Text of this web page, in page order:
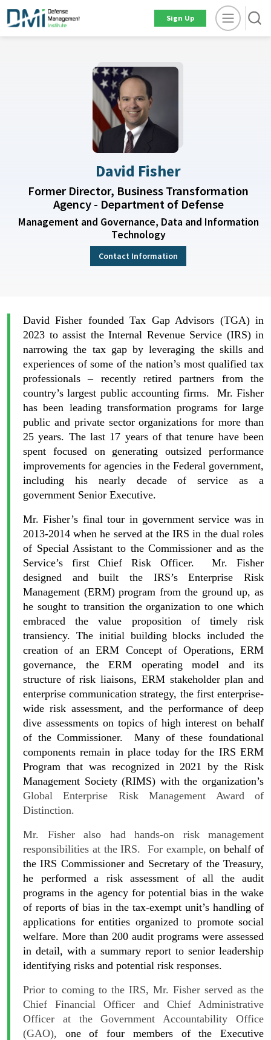
Sign Up
David Fisher
Former Director, Business Transformation
Agency - Department of Defense
Management and Governance, Data and Information
Technology
Contact Information
David Fisher founded Tax Gap Advisors (TGA) in
2023 to assist the Internal Revenue Service (IRS) in
narrowing the tax gap by leveraging the skills and
experiences of some of the nation’s most qualified tax
professionals – recently retired partners from the
country’s largest public accounting firms. Mr. Fisher
has been leading transformation programs for large
public and private sector organizations for more than
25 years. The last 17 years of that tenure have been
spent focused on generating outsized performance
improvements for agencies in the Federal government,
including his nearly decade of service as a
government Senior Executive.
Mr. Fisher’s final tour in government service was in
2013-2014 when he served at the IRS in the dual roles
of Special Assistant to the Commissioner and as the
Service’s first Chief Risk Officer. Mr. Fisher
designed and built the IRS’s Enterprise Risk
Management (ERM) program from the ground up, as
he sought to transition the organization to one which
embraced the value proposition of timely risk
transiency. The initial building blocks included the
creation of an ERM Concept of Operations, ERM
governance, the ERM operating model and its
structure of risk liaisons, ERM stakeholder plan and
enterprise communication strategy, the first enterprise-
wide risk assessment, and the performance of deep
dive assessments on topics of high interest on behalf
of the Commissioner. Many of these foundational
components remain in place today for the IRS ERM
Program that was recognized in 2021 by the Risk
Management Society (RIMS) with the organization’s
Global Enterprise Risk Management Award of
Distinction.
Mr. Fisher also had hands-on risk management
responsibilities at the IRS. For example,on behalf of
the IRS Commissioner and Secretary of the Treasury,
he performed a risk assessment of all the audit
programs in the agency for potential bias in the wake
of reports of bias in the tax-exempt unit’s handling of
applications for entities organized to promote social
welfare. More than 200 audit programs were assessed
in detail, with a summary report to senior leadership
identifying risks and potential risk responses.
Prior to coming to the IRS, Mr. Fisher served as the
Chief Financial Officer and Chief Administrative
Officer at the Government Accountability Office
(GAO), one of four members of the Executive